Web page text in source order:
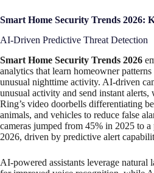
Smart Home Security Trends 2026:
AI-Driven Predictive Threat Detection
Smart Home Security Trends 2026
analytics that learn homeowner
unusual nighttime activity. AI-driven
unusual activity and send instant alerts,
Ring’s video doorbells differentiating
animals, and vehicles to reduce false
cameras jumped from 45% in 2025 to
2026, driven by predictive alert
AI-powered assistants leverage natural